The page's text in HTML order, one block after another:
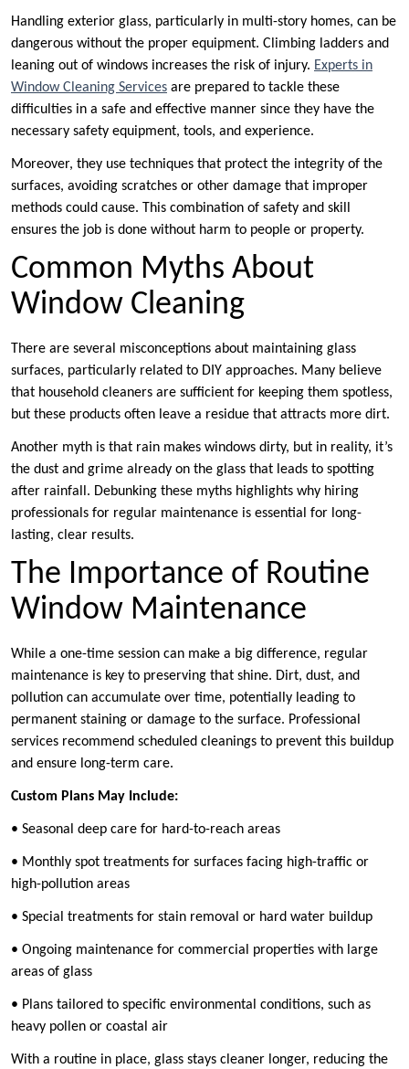
Handling exterior glass, particularly in multi-story homes, can be
dangerous without the proper equipment. Climbing ladders and
leaning out of windows increases the risk of injury. Experts in
Window Cleaning Services are prepared to tackle these
difficulties in a safe and effective manner since they have the
necessary safety equipment, tools, and experience.
Moreover, they use techniques that protect the integrity of the
surfaces, avoiding scratches or other damage that improper
methods could cause. This combination of safety and skill
ensures the job is done without harm to people or property.
Common Myths About
Window Cleaning
There are several misconceptions about maintaining glass
surfaces, particularly related to DIY approaches. Many believe
that household cleaners are sufficient for keeping them spotless,
but these products often leave a residue that attracts more dirt.
Another myth is that rain makes windows dirty, but in reality, it’s
the dust and grime already on the glass that leads to spotting
after rainfall. Debunking these myths highlights why hiring
professionals for regular maintenance is essential for long-
lasting, clear results.
The Importance of Routine
Window Maintenance
While a one-time session can make a big difference, regular
maintenance is key to preserving that shine. Dirt, dust, and
pollution can accumulate over time, potentially leading to
permanent staining or damage to the surface. Professional
services recommend scheduled cleanings to prevent this buildup
and ensure long-term care.
Custom Plans May Include:
• Seasonal deep care for hard-to-reach areas
• Monthly spot treatments for surfaces facing high-traffic or
high-pollution areas
• Special treatments for stain removal or hard water buildup
• Ongoing maintenance for commercial properties with large
areas of glass
• Plans tailored to specific environmental conditions, such as
heavy pollen or coastal air
With a routine in place, glass stays cleaner longer, reducing the